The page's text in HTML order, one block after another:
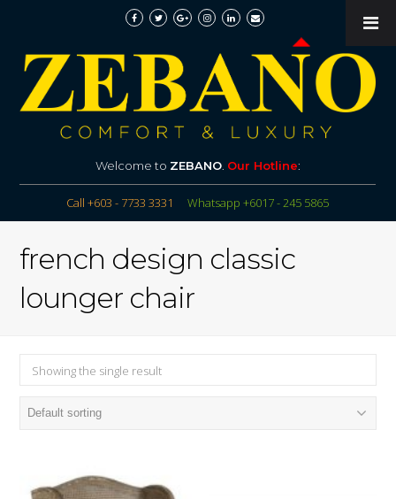
Welcome to ZEBANO. Our Hotline:
Call +603 - 7733 3331 Whatsapp +6017 - 245 5865
french design classic
lounger chair
Showing the single result